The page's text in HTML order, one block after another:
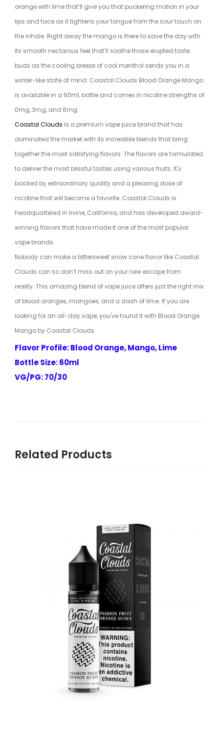
orange with lime that’ll give you that puckering motion in your
lips and face as it tightens your tongue from the sour touch on
the inhale. Right away the mango is there to save the day with
its smooth nectarous feel that’ll soothe those erupted taste
buds as the cooling breeze of cool menthol sends you in a
winter-like state of mind. Coastal Clouds Blood Orange Mango
is available in a 60mL bottle and comes in nicotine strengths of
0mg, 3mg, and 6mg.
Coastal Clouds is a premium vape juice brand that has
dominated the market with its incredible blends that bring
together the most satisfying flavors. The flavors are formulated
to deliver the most blissful tastes using various fruits. It's
backed by extraordinary quality and a pleasing dose of
nicotine that will become a favorite. Coastal Clouds is
headquartered in Irvine, California, and has developed award-
winning flavors that have made it one of the most popular
vape brands.
Nobody can make a bittersweet snow cone flavor like Coastal
Clouds can so don’t miss out on your new escape from
reality. This amazing blend of vape juice offers just the right mix
of blood oranges, mangoes, and a dash of lime. If you are
looking for an all-day vape, you've found it with Blood Orange
Mango by Coastal Clouds.
Flavor Profile: Blood Orange, Mango, Lime
Bottle Size: 60ml
VG/PG: 70/30
Related Products